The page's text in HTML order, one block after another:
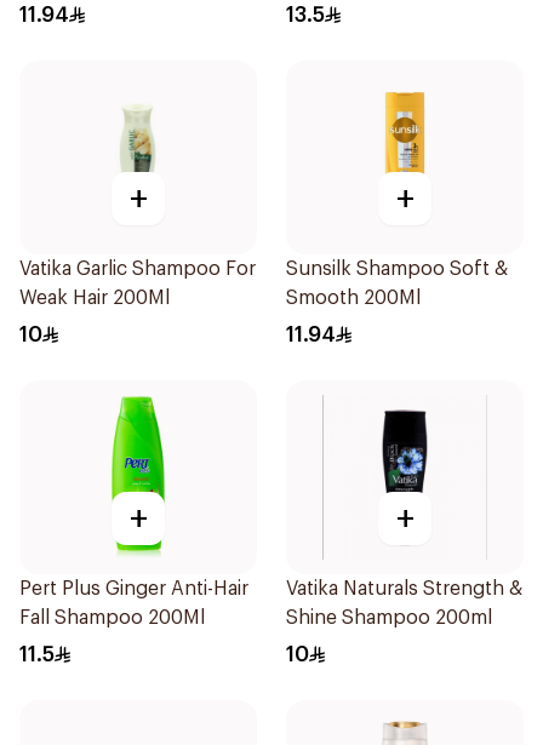
11.94 13.5
+
Vatika Garlic Shampoo For
Weak Hair 200Ml
10
+
Sunsilk Shampoo Soft &
Smooth 200Ml
11.94
+
Pert Plus Ginger Anti-Hair
Fall Shampoo 200Ml
11.5
+
Vatika Naturals Strength &
Shine Shampoo 200ml
10